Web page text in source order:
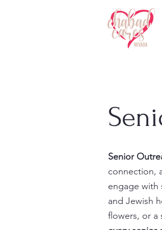
Senior
connection,
engage with
and Jewish
flowers, or a